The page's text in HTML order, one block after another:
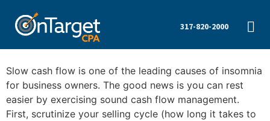
317-820-2000
Slow cash flow is one of the leading causes of insomnia
for business owners. The good news is you can rest
easier by exercising sound cash flow management.
First, scrutinize your selling cycle (how long it takes to